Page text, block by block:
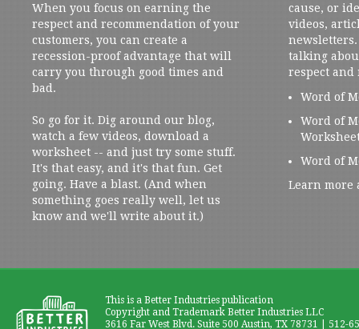
When you focus on earning the
respect and recommendation of your
customers, you can create a
recession-proof advantage that will
carry you through good times and
bad.
So go for it. Dig around our blog,
watch a few videos, download a
worksheet -- and just try some stuff.
It's that easy, and it's that fun. Get
going. Have a blast. (And when
something goes really well, let us
know and we'll write about it.)
cause, or
videos,
talking
respect and
Word of
Word of
Word of
Learn more
This is a Better Industries publication
Copyright and Trademark Better Industries LLC
3616 Far West Blvd. Suite 500 Austin, TX 78731 | 512-